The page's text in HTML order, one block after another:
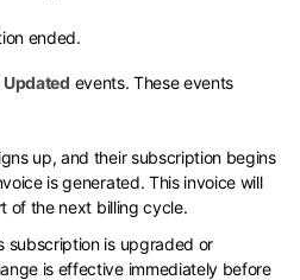
ended.
Updated events. These events
up, and their subscription begins
is generated. This invoice will
of the next billing cycle.
subscription is upgraded or
is effective immediately before